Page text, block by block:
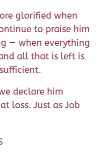
glorified when
to praise him
— when everything
all that is left is
declare him
loss. Just as Job